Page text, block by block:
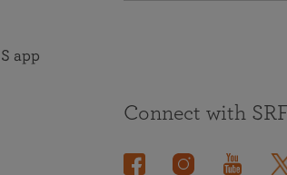
app
Connect with